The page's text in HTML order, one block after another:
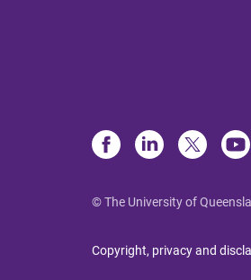
© The University of
Copyright, privacy and